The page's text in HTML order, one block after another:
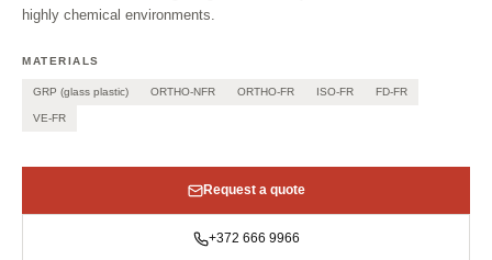
highly chemical environments.
MATERIALS
GRP (glass plastic) ORTHO-NFR ORTHO-FR ISO-FR FD-FR
VE-FR
Request a quote
+372 666 9966